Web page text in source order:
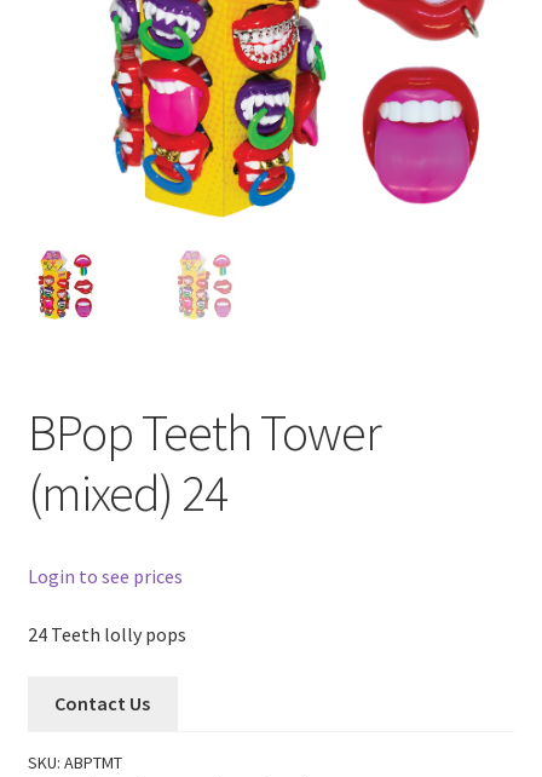
BPop Teeth Tower
(mixed) 24
Login to see prices
24 Teeth lolly pops
Contact Us
SKU: ABPTMT